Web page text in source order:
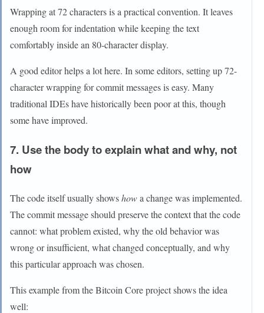
Wrapping at 72 characters is a practical convention. It leaves
enough room for indentation while keeping the text
comfortably inside an 80-character display.
A good editor helps a lot here. In some editors, setting up 72-
character wrapping for commit messages is easy. Many
traditional IDEs have historically been poor at this, though
some have improved.
7. Use the body to explain what and why, not
how
The code itself usually showshowa change was implemented.
The commit message should preserve the context that the code
cannot: what problem existed, why the old behavior was
wrong or insufficient, what changed conceptually, and why
this particular approach was chosen.
This example from the Bitcoin Core project shows the idea
well: